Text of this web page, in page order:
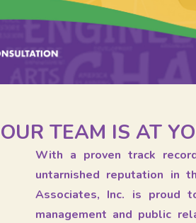
OUR TEAM IS AT
With a proven track
untarnished reputation in
Associates, Inc. is proud
management and public